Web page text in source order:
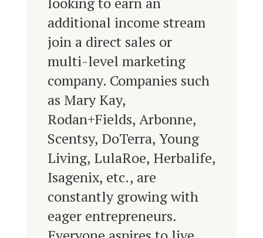
additional income stream
join a direct sales or
multi-level marketing
company. Companies such
as Mary Kay,
Rodan+Fields, Arbonne,
Scentsy, DoTerra, Young
Living, LulaRoe, Herbalife,
Isagenix, etc., are
constantly growing with
eager entrepreneurs.